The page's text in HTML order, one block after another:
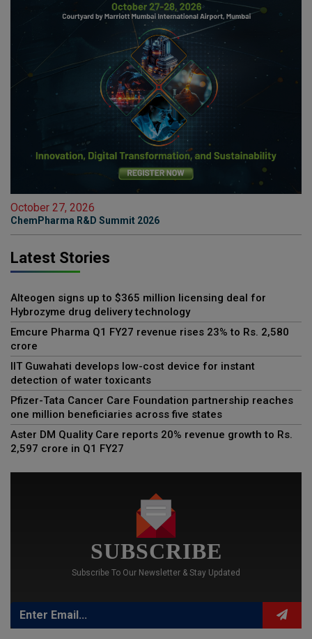
October 27, 2026
ChemPharma R&D Summit 2026
Latest Stories
Alteogen signs up to $365 million licensing deal for
Hybrozyme drug delivery technology
Emcure Pharma Q1 FY27 revenue rises 23% to Rs. 2,580
crore
IIT Guwahati develops low-cost device for instant
detection of water toxicants
Pfizer-Tata Cancer Care Foundation partnership reaches
one million beneficiaries across five states
Aster DM Quality Care reports 20% revenue growth to Rs.
2,597 crore in Q1 FY27
SUBSCRIBE
Subscribe To Our Newsletter & Stay Updated